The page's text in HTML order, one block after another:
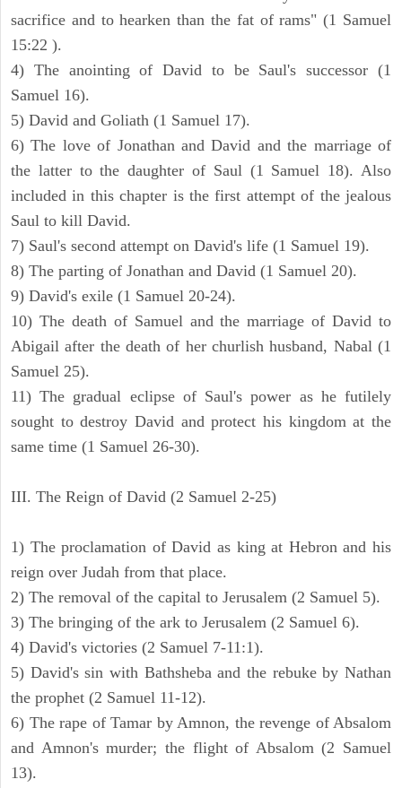
sacrifice and to hearken than the fat of rams" (1 Samuel
15:22 ).
4) The anointing of David to be Saul's successor (1
Samuel 16).
5) David and Goliath (1 Samuel 17).
6) The love of Jonathan and David and the marriage of
the latter to the daughter of Saul (1 Samuel 18). Also
included in this chapter is the first attempt of the jealous
Saul to kill David.
7) Saul's second attempt on David's life (1 Samuel 19).
8) The parting of Jonathan and David (1 Samuel 20).
9) David's exile (1 Samuel 20-24).
10) The death of Samuel and the marriage of David to
Abigail after the death of her churlish husband, Nabal (1
Samuel 25).
11) The gradual eclipse of Saul's power as he futilely
sought to destroy David and protect his kingdom at the
same time (1 Samuel 26-30).
III. The Reign of David (2 Samuel 2-25)
1) The proclamation of David as king at Hebron and his
reign over Judah from that place.
2) The removal of the capital to Jerusalem (2 Samuel 5).
3) The bringing of the ark to Jerusalem (2 Samuel 6).
4) David's victories (2 Samuel 7-11:1).
5) David's sin with Bathsheba and the rebuke by Nathan
the prophet (2 Samuel 11-12).
6) The rape of Tamar by Amnon, the revenge of Absalom
and Amnon's murder; the flight of Absalom (2 Samuel
13).